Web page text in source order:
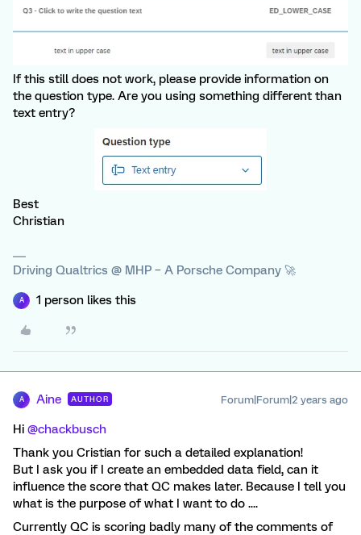
If this still does not work, please provide information on
the question type. Are you using something different than
text entry?
Best
Christian
Driving Qualtrics @ MHP – A Porsche Company 🚀
A 1 person likes this
A Aine AUTHOR Forum|Forum|2 years ago
Hi @chackbusch
Thank you Cristian for such a detailed explanation!
But I ask you if I create an embedded data field, can it
influence the score that QC makes later. Because I tell you
what is the purpose of what I want to do ....
Currently QC is scoring badly many of the comments of